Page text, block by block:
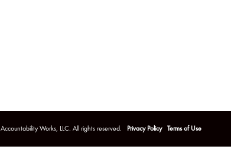
Accountability Works, LLC. All rights reserved. Privacy Policy Terms of Use